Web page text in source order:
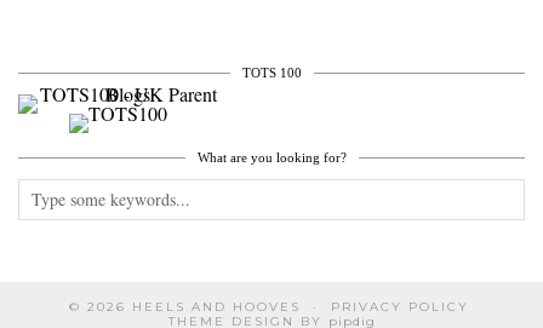
TOTS 100
What are you looking for?
© 2026 HEELS AND HOOVES
PRIVACY POLICY
THEME DESIGN BY
pipdig